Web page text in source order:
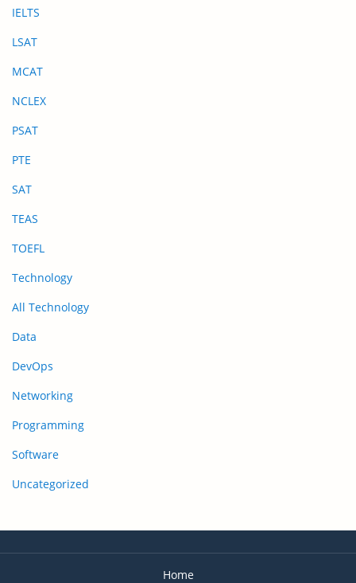
IELTS
LSAT
MCAT
NCLEX
PSAT
PTE
SAT
TEAS
TOEFL
Technology
All Technology
Data
DevOps
Networking
Programming
Software
Uncategorized
Home